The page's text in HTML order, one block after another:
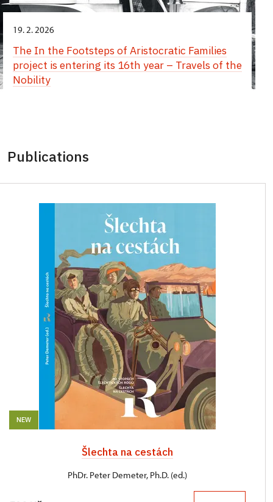
19. 2. 2026
The In the Footsteps of Aristocratic Families
project is entering its 16th year – Travels of the
Nobility
Publications
NEW
Šlechta na cestách
PhDr. Peter Demeter, Ph.D. (ed.)